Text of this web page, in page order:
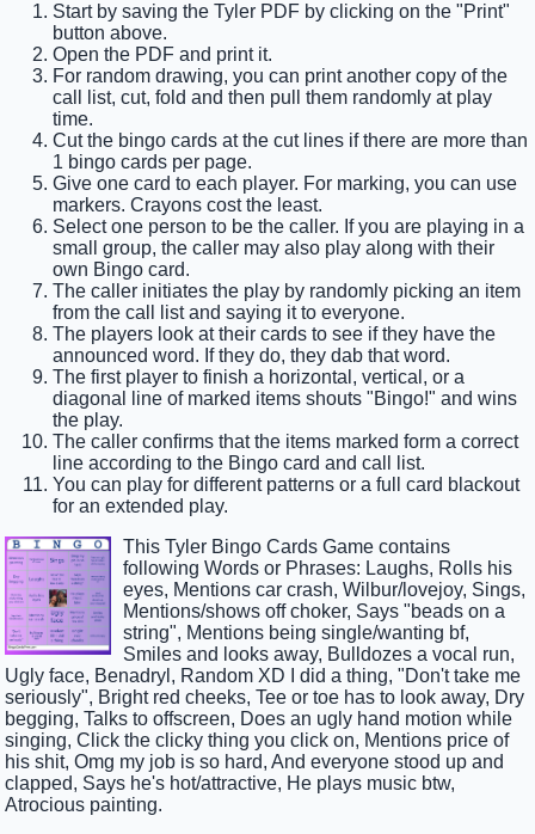
Start by saving the Tyler PDF by clicking on the "Print"
button above.
Open the PDF and print it.
For random drawing, you can print another copy of the
call list, cut, fold and then pull them randomly at play
time.
Cut the bingo cards at the cut lines if there are more than
1 bingo cards per page.
Give one card to each player. For marking, you can use
markers. Crayons cost the least.
Select one person to be the caller. If you are playing in a
small group, the caller may also play along with their
own Bingo card.
The caller initiates the play by randomly picking an item
from the call list and saying it to everyone.
The players look at their cards to see if they have the
announced word. If they do, they dab that word.
The first player to finish a horizontal, vertical, or a
diagonal line of marked items shouts "Bingo!" and wins
the play.
The caller confirms that the items marked form a correct
line according to the Bingo card and call list.
You can play for different patterns or a full card blackout
for an extended play.
This Tyler Bingo Cards Game contains
following Words or Phrases: Laughs, Rolls his
eyes, Mentions car crash, Wilbur/lovejoy, Sings,
Mentions/shows off choker, Says "beads on a
string", Mentions being single/wanting bf,
Smiles and looks away, Bulldozes a vocal run,
Ugly face, Benadryl, Random XD I did a thing, "Don't take me
seriously", Bright red cheeks, Tee or toe has to look away, Dry
begging, Talks to offscreen, Does an ugly hand motion while
singing, Click the clicky thing you click on, Mentions price of
his shit, Omg my job is so hard, And everyone stood up and
clapped, Says he's hot/attractive, He plays music btw,
Atrocious painting.